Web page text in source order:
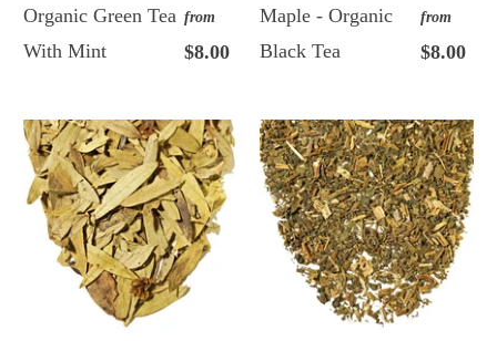
Organic Green Tea
With Mint
from
$8.00
Maple - Organic
Black Tea
from
$8.00